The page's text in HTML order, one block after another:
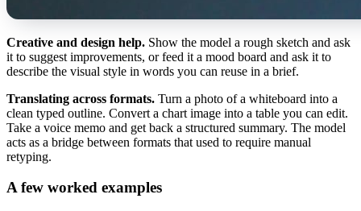
Creative and design help. Show the model a rough sketch and ask
it to suggest improvements, or feed it a mood board and ask it to
describe the visual style in words you can reuse in a brief.
Translating across formats. Turn a photo of a whiteboard into a
clean typed outline. Convert a chart image into a table you can edit.
Take a voice memo and get back a structured summary. The model
acts as a bridge between formats that used to require manual
retyping.
A few worked examples